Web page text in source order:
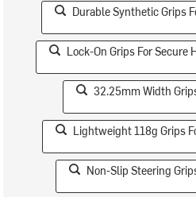
Durable Synthetic Grips
Lock-On Grips For Secure
32.25mm Width
Lightweight 118g Grips
Non-Slip Steering